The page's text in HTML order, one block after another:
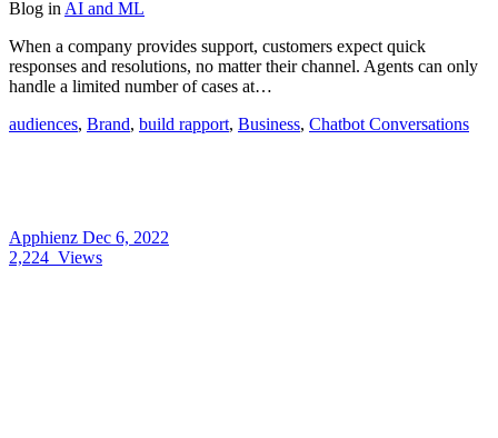
Blog in AI and ML
When a company provides support, customers expect quick
responses and resolutions, no matter their channel. Agents can only
handle a limited number of cases at…
audiences, Brand, build rapport, Business, Chatbot Conversations
Apphienz Dec 6, 2022
2,224 Views